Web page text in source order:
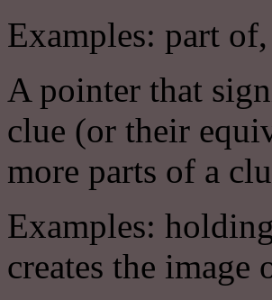
Examples: part
A pointer that
clue (or their
more parts of a
Examples:
creates the image